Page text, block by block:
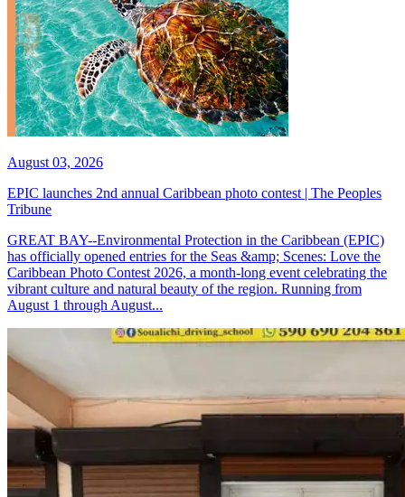
August 03, 2026
EPIC launches 2nd annual Caribbean photo contest | The Peoples
Tribune
GREAT BAY--Environmental Protection in the Caribbean (EPIC)
has officially opened entries for the Seas &amp; Scenes: Love the
Caribbean Photo Contest 2026, a month-long event celebrating the
vibrant culture and natural beauty of the region. Running from
August 1 through August...